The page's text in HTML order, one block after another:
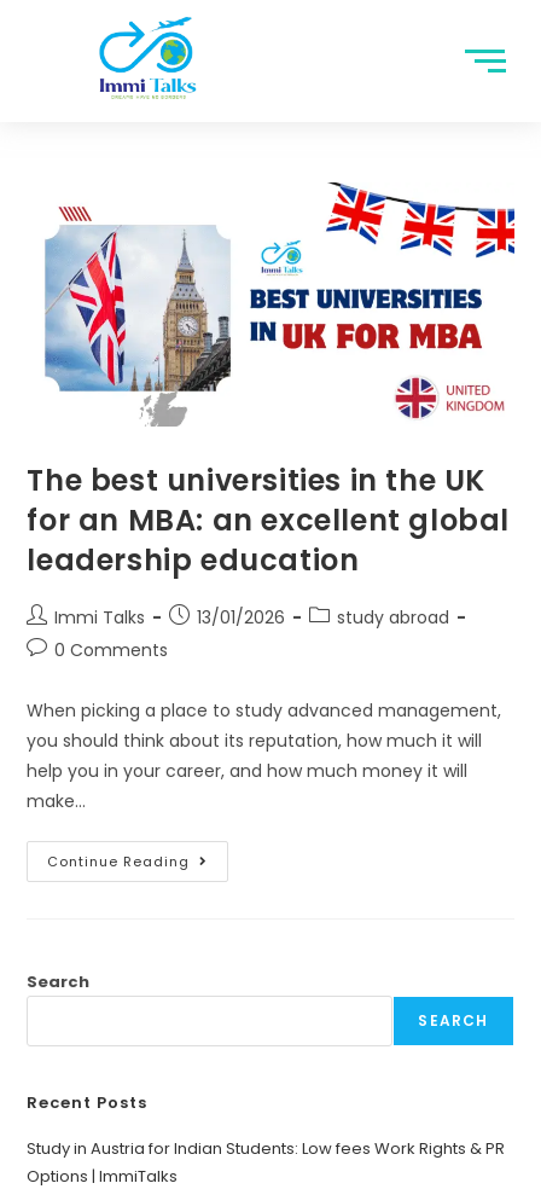
The best universities in the UK
for an MBA: an excellent global
leadership education
Immi Talks 13/01/2026
study abroad
0 Comments
When picking a place to study advanced management,
you should think about its reputation, how much it will
help you in your career, and how much money it will
make…
Continue Reading
Search
SEARCH
Recent Posts
Study in Austria for Indian Students: Low fees Work Rights & PR
Options | ImmiTalks